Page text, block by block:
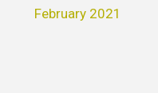
February 2021